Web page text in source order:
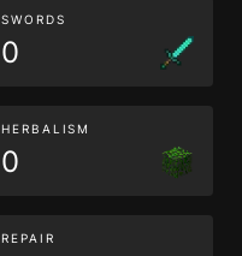
SWORDS
0
HERBALISM
0
REPAIR